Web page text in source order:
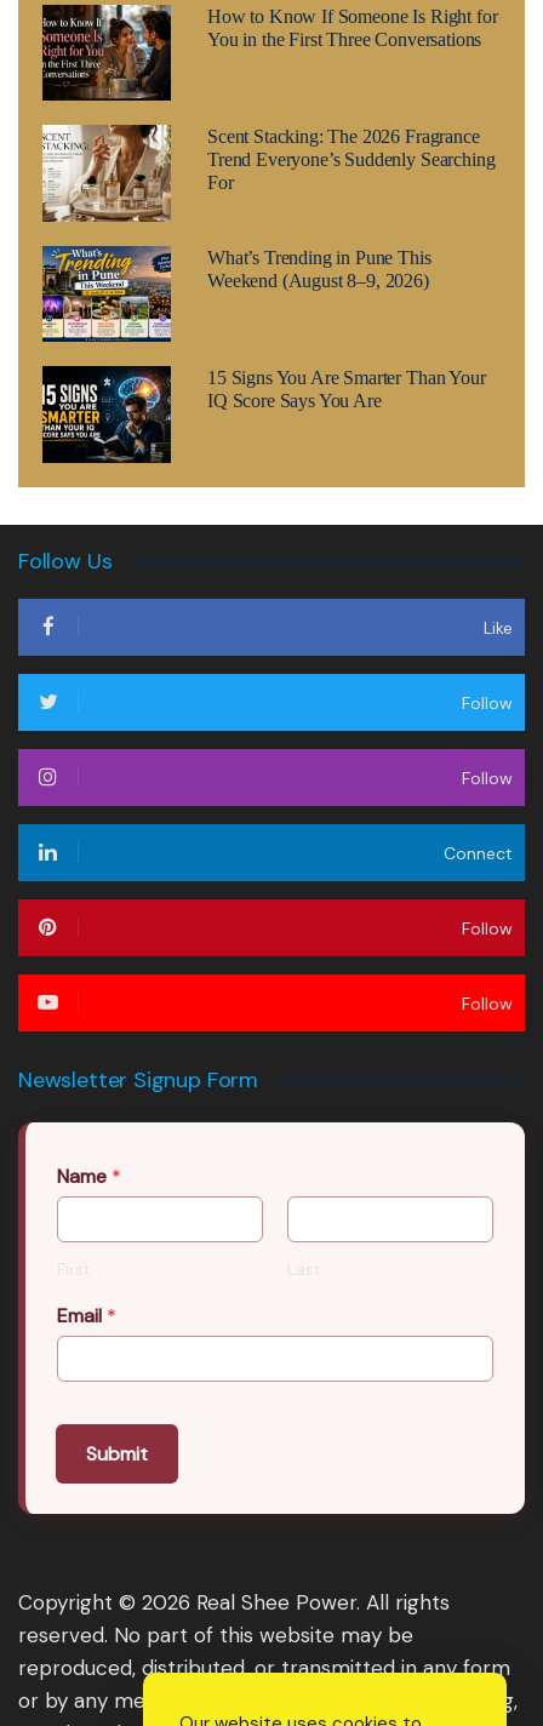
How to Know If Someone Is Right for
You in the First Three Conversations
Scent Stacking: The 2026 Fragrance
Trend Everyone’s Suddenly Searching
For
What’s Trending in Pune This
Weekend (August 8–9, 2026)
15 Signs You Are Smarter Than Your
IQ Score Says You Are
Follow Us
Like
Follow
Follow
Connect
Follow
Follow
Newsletter Signup Form
Name *
First Last
Email *
Submit
Copyright © 2026 Real Shee Power. All rights
reserved. No part of this website may be
reproduced, distributed, or transmitted in any form
or by any means, including photocopying, recording,